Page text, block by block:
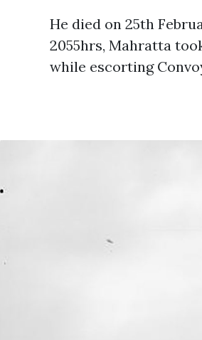
He died on 25th
2055hrs, Mahratta
while escorting